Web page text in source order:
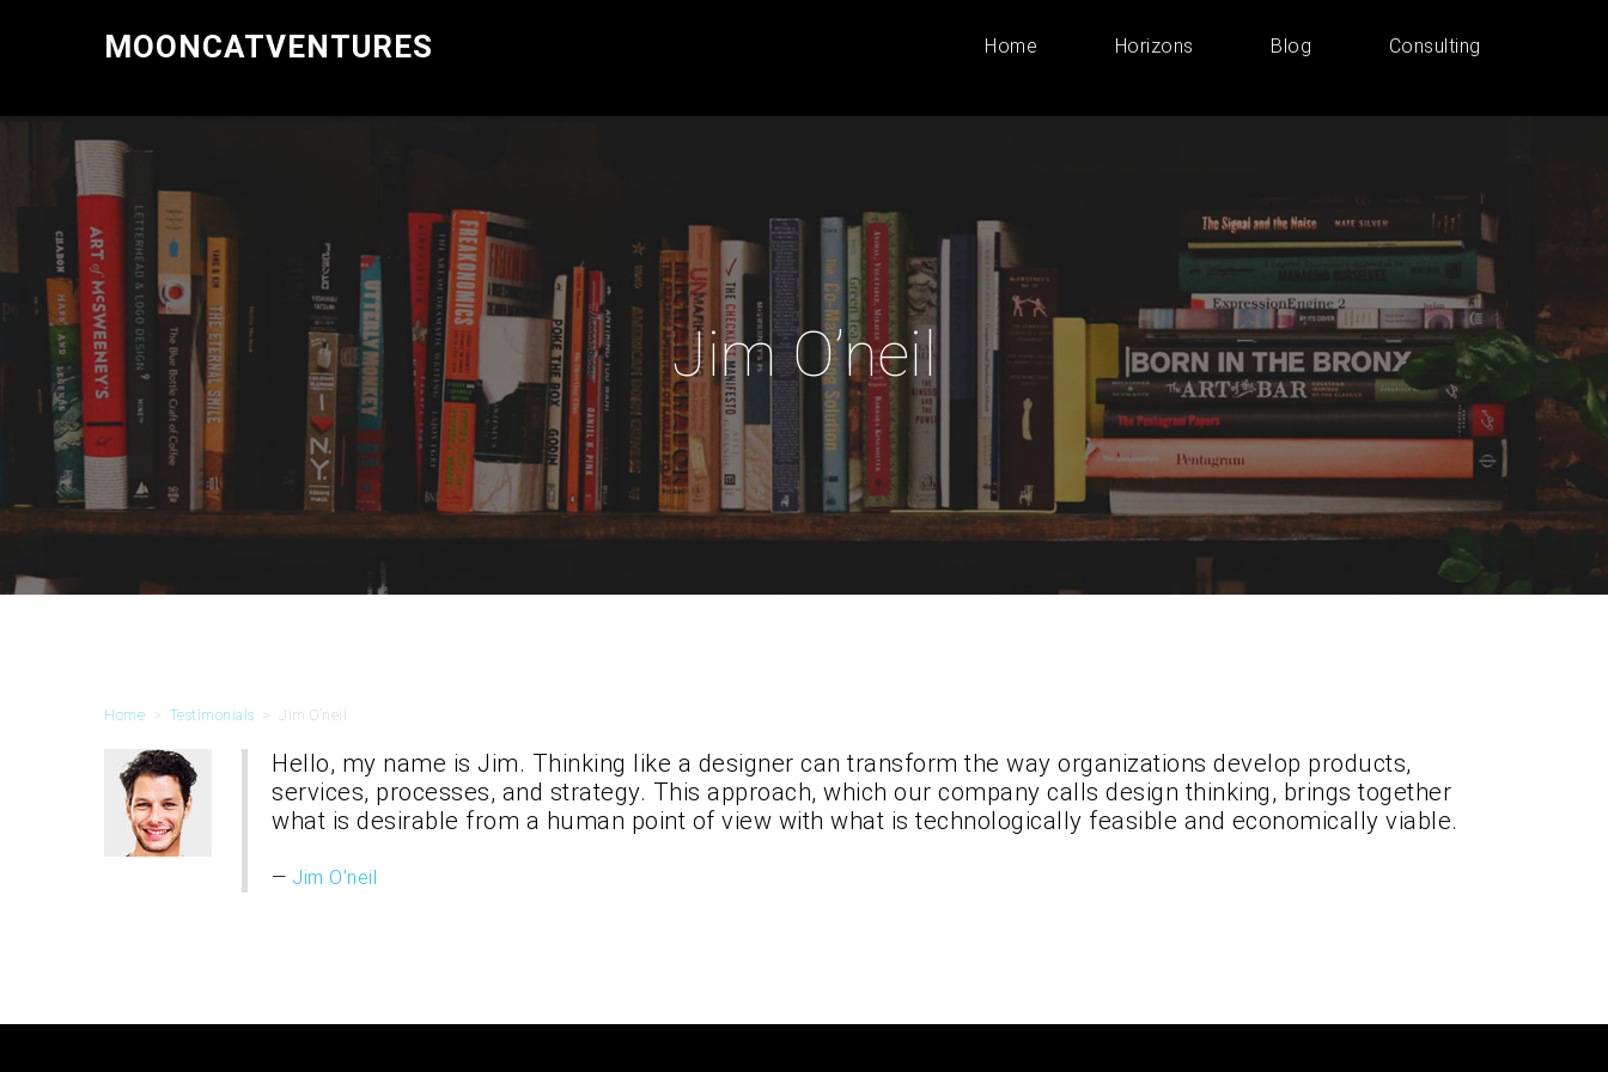
MOONCATVENTURES Home Horizons Blog Consulting
Jim O’neil
Home > Testimonials > Jim O’neil
Hello, my name is Jim. Thinking like a designer can transform the way organizations develop products,
services, processes, and strategy. This approach, which our company calls design thinking, brings together
what is desirable from a human point of view with what is technologically feasible and economically viable.
Jim O’neil